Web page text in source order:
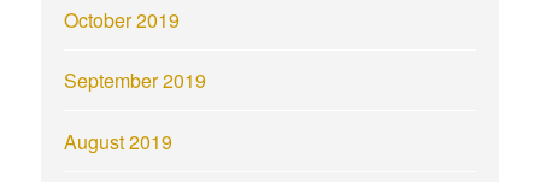
October 2019
September 2019
August 2019